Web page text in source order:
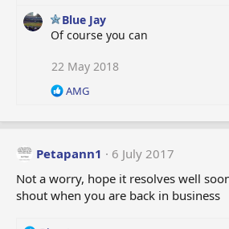
a
:
Blue Jay
Of course you can
22 May 2018
R
a
i
o
n
AMG
Petapann1
6 July 2017
Not a worry, hope it resolves well
shout when you are back in business